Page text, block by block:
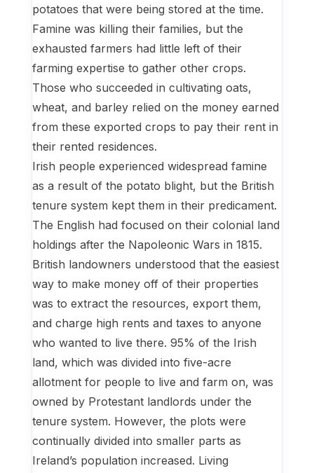
potatoes that were being stored at the time.
Famine was killing their families, but the
exhausted farmers had little left of their
farming expertise to gather other crops.
Those who succeeded in cultivating oats,
wheat, and barley relied on the money earned
from these exported crops to pay their rent in
their rented residences.
Irish people experienced widespread famine
as a result of the potato blight, but the British
tenure system kept them in their predicament.
The English had focused on their colonial land
holdings after the Napoleonic Wars in 1815.
British landowners understood that the easiest
way to make money off of their properties
was to extract the resources, export them,
and charge high rents and taxes to anyone
who wanted to live there. 95% of the Irish
land, which was divided into five-acre
allotment for people to live and farm on, was
owned by Protestant landlords under the
tenure system. However, the plots were
continually divided into smaller parts as
Ireland’s population increased. Living